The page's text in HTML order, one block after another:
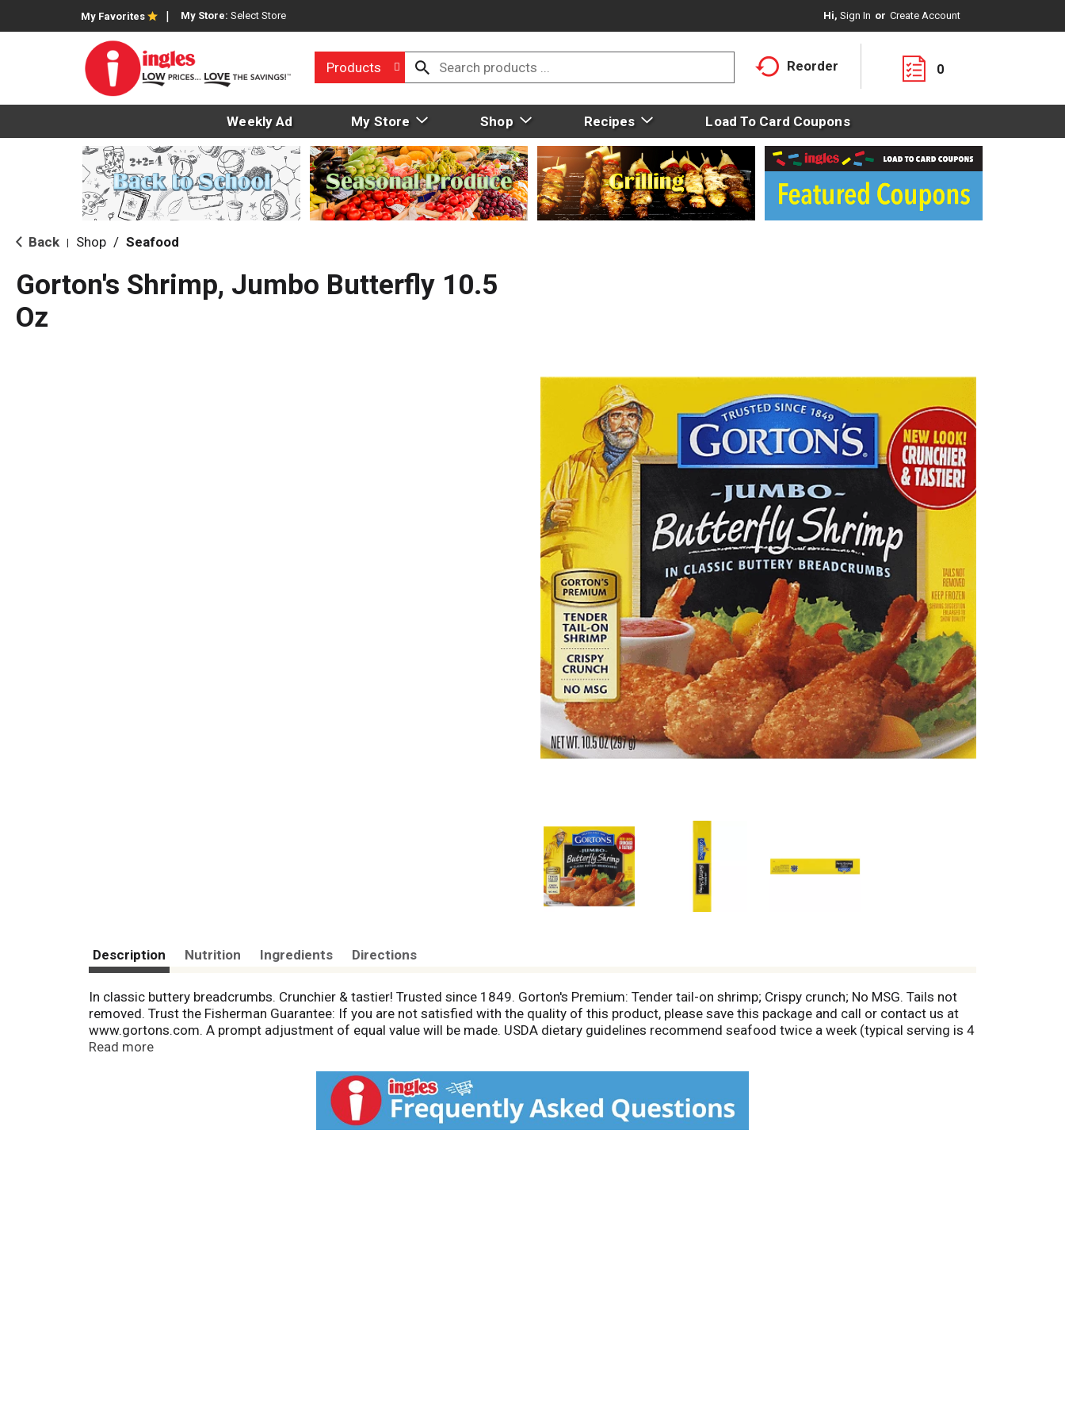
My Favorites My Store: Select Store Hi, Sign In Or Create Account
Products Reorder 0
Weekly Ad My Store Shop Recipes Load To Card Coupons
Back Shop / Seafood
Gorton's Shrimp, Jumbo Butterfly 10.5
Oz
Description Nutrition Ingredients Directions
In classic buttery breadcrumbs. Crunchier & tastier! Trusted since 1849. Gorton's Premium: Tender tail-on shrimp; Crispy crunch; No MSG. Tails not
removed. Trust the Fisherman Guarantee: If you are not satisfied with the quality of this product, please save this package and call or contact us at
www.gortons.com. A prompt adjustment of equal value will be made. USDA dietary guidelines recommend seafood twice a week (typical serving is 4
oz cooked). No one makes it easier to enjoy great-tasting seafood than Gorton's! Visit Gortons.com for more great recipes and special offers!
Inspected to ensure the highest quality and safety (Gorton's tests to ensure strict compliance with both Gorton's and Government quality and safety
standards). 70 mg of EPA and DHA Omeag-3 fatty acids per serving.
Read more